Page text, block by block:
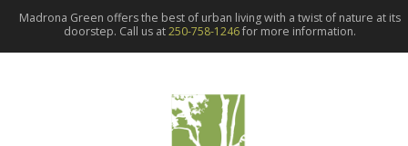
Madrona Green offers the best of urban living with a twist of nature at its
doorstep. Call us at250-758-1246for more information.